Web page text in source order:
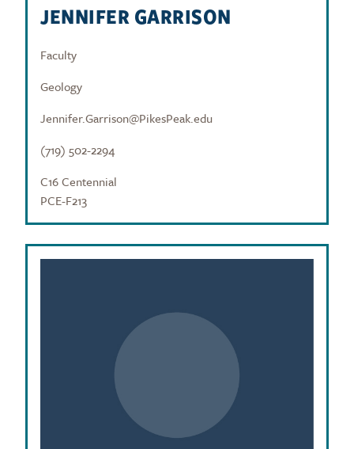
JENNIFER GARRISON
Faculty
Geology
Jennifer.Garrison@PikesPeak.edu
(719) 502-2294
C16 Centennial
PCE-F213